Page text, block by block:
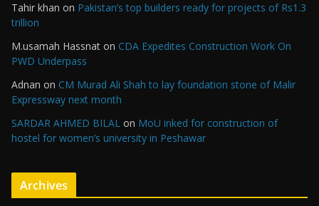
Tahir khan on Pakistan’s top builders ready for projects of Rs1.3
trillion
M.usamah Hassnat on CDA Expedites Construction Work On
PWD Underpass
Adnan on CM Murad Ali Shah to lay foundation stone of Malir
Expressway next month
SARDAR AHMED BILAL on MoU inked for construction of
hostel for women’s university in Peshawar
Archives